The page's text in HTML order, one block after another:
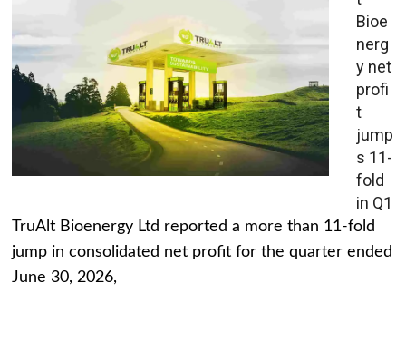
Bioe
nerg
y net
profi
t
jump
s 11-
fold
in Q1
TruAlt Bioenergy Ltd reported a more than 11-fold
jump in consolidated net profit for the quarter ended
June 30, 2026,